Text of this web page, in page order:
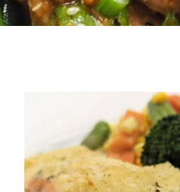
How It Works